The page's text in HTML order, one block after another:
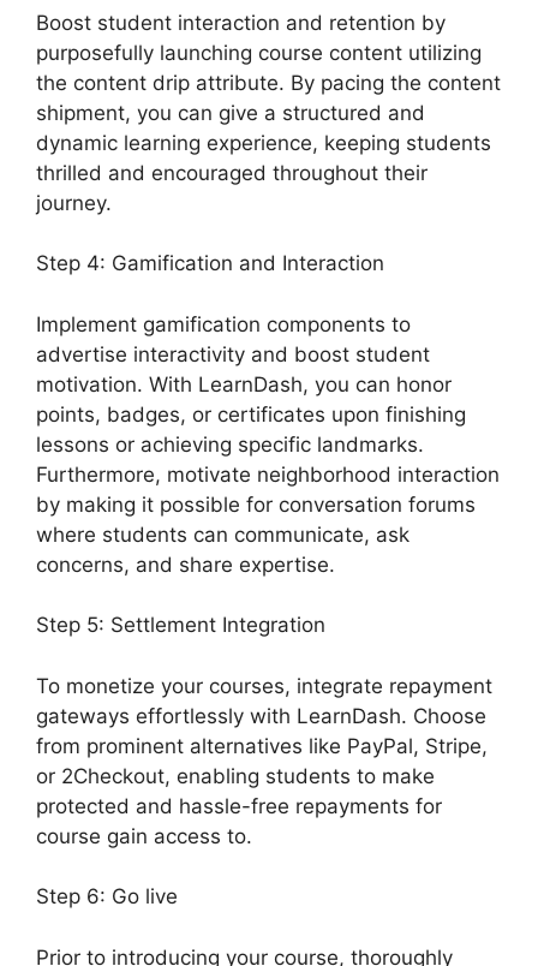
Boost student interaction and retention by
purposefully launching course content utilizing
the content drip attribute. By pacing the content
shipment, you can give a structured and
dynamic learning experience, keeping students
thrilled and encouraged throughout their
journey.
Step 4: Gamification and Interaction
Implement gamification components to
advertise interactivity and boost student
motivation. With LearnDash, you can honor
points, badges, or certificates upon finishing
lessons or achieving specific landmarks.
Furthermore, motivate neighborhood interaction
by making it possible for conversation forums
where students can communicate, ask
concerns, and share expertise.
Step 5: Settlement Integration
To monetize your courses, integrate repayment
gateways effortlessly with LearnDash. Choose
from prominent alternatives like PayPal, Stripe,
or 2Checkout, enabling students to make
protected and hassle-free repayments for
course gain access to.
Step 6: Go live
Prior to introducing your course, thoroughly